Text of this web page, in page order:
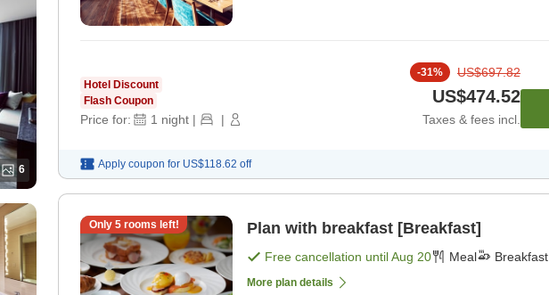
6
Hotel Discount
Flash Coupon
Price for: 1 night | |
-31% US$697.82
US$474.52
Taxes & fees incl.
Apply coupon for US$118.62 off
Only 5rooms left! Plan with breakfast [Breakfast]
Free cancellation untilAug 20 Meal Breakfast
More plan details